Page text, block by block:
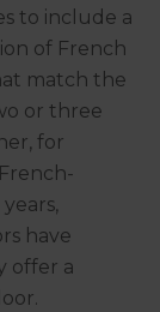
to include a
of French
match the
or three
for
have
offer a